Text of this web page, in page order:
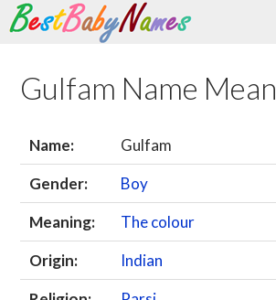
Search
Skip
content
Gulfam Name
Name:
Gulfam
Gender:
Boy
Meaning:
The colour
Origin:
Indian